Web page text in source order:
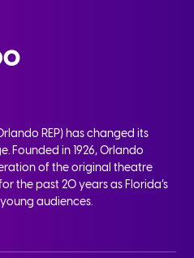
REP) has changed its
Founded in 1926, Orlando
of the original theatre
the past 20 years as Florida’s
audiences.